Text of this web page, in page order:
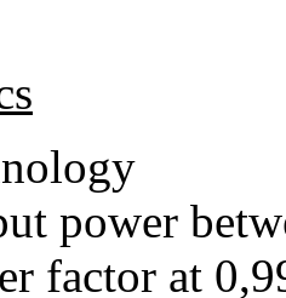
power
factor at